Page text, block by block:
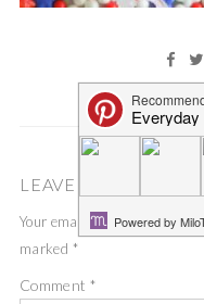
LEAVE A COMMENT
Your email address will not
marked *
Comment *